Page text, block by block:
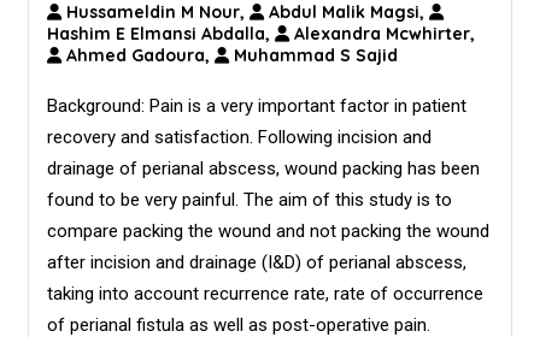
Hussameldin M Nour,
Abdul Malik Magsi,
Hashim E Elmansi Abdalla,
Alexandra Mcwhirter,
Ahmed Gadoura,
Muhammad S Sajid
Background: Pain is a very important factor in patient
recovery and satisfaction. Following incision and
drainage of perianal abscess, wound packing has been
found to be very painful. The aim of this study is to
compare packing the wound and not packing the wound
after incision and drainage (I&D) of perianal abscess,
taking into account recurrence rate, rate of occurrence
of perianal fistula as well as post-operative pain.